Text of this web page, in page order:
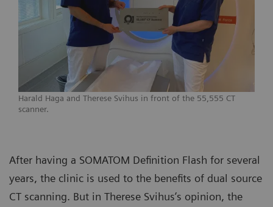
Harald Haga and Therese Svihus in front of the 55,555 CT
scanner.
After having a SOMATOM Definition Flash for several
years, the clinic is used to the benefits of dual source
CT scanning. But in Therese Svihus’s opinion, the